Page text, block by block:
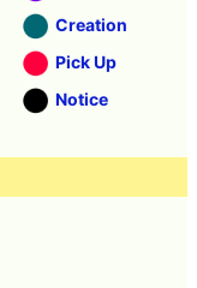
Creation
Pick Up
Notice